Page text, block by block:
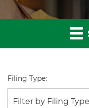
Filing Type:
Filter by Filing Type